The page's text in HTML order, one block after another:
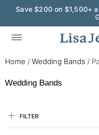
Save $200 on $1,500+
Home / Wedding Bands /
Wedding Bands
FILTER